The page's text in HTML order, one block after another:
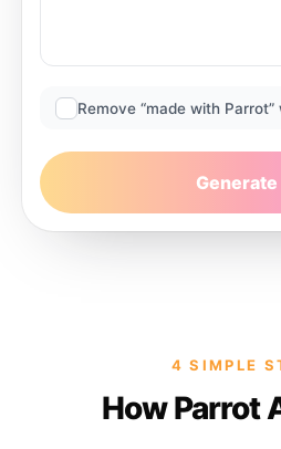
Remove “made with
Generate
4 SIMPLE
How Parrot